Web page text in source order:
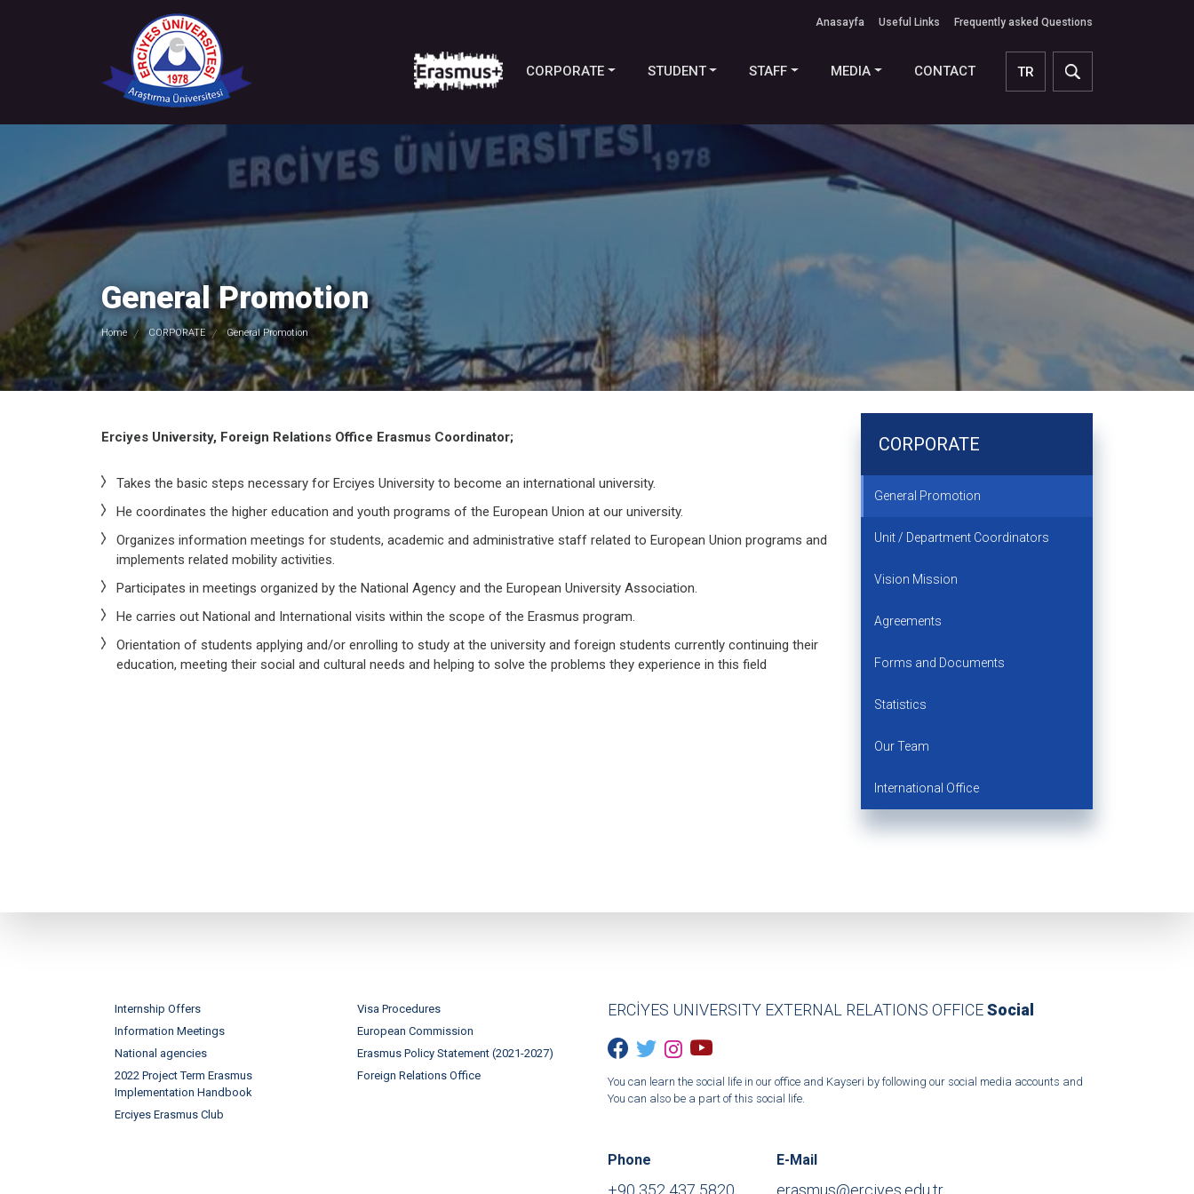
Frequently asked Questions
Useful Links
Anasayfa
CORPORATE STUDENT STAFF MEDIA CONTACT TR
General Promotion
Home / CORPORATE / General Promotion
Erciyes University, Foreign Relations Office Erasmus Coordinator;
Takes the basic steps necessary for Erciyes University to become an international university.
He coordinates the higher education and youth programs of the European Union at our university.
Organizes information meetings for students, academic and administrative staff related to European Union programs and
implements related mobility activities.
Participates in meetings organized by the National Agency and the European University Association.
He carries out National and International visits within the scope of the Erasmus program.
Orientation of students applying and/or enrolling to study at the university and foreign students currently continuing their
education, meeting their social and cultural needs and helping to solve the problems they experience in this field
CORPORATE
General Promotion
Unit / Department Coordinators
Vision Mission
Agreements
Forms and Documents
Statistics
Our Team
International Office
Internship Offers
Visa Procedures
Information Meetings
European Commission
National agencies
Erasmus Policy Statement (2021-2027)
2022 Project Term Erasmus
Implementation Handbook
Foreign Relations Office
Erciyes Erasmus Club
ERCİYES UNIVERSITY EXTERNAL RELATIONS OFFICESocial
You can learn the social life in our office and Kayseri by following our social media accounts and
You can also be a part of this social life.
Phone
+90 352 437 5820
E-Mail
erasmus@erciyes.edu.tr